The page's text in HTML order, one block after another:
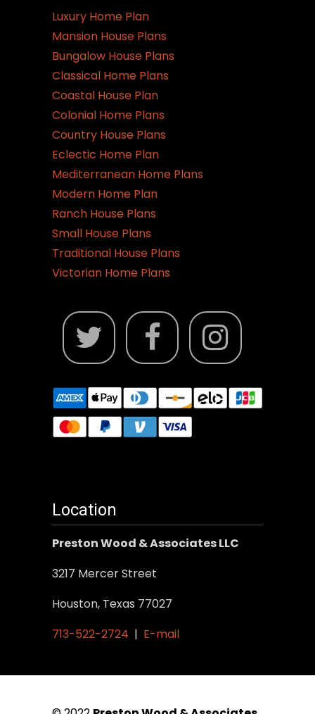
Luxury Home Plan
Mansion House Plans
Bungalow House Plans
Classical Home Plans
Coastal House Plan
Colonial Home Plans
Country House Plans
Eclectic Home Plan
Mediterranean Home Plans
Modern Home Plan
Ranch House Plans
Small House Plans
Traditional House Plans
Victorian Home Plans
Location
Preston Wood & Associates LLC
3217 Mercer Street
Houston, Texas 77027
713-522-2724 | E-mail